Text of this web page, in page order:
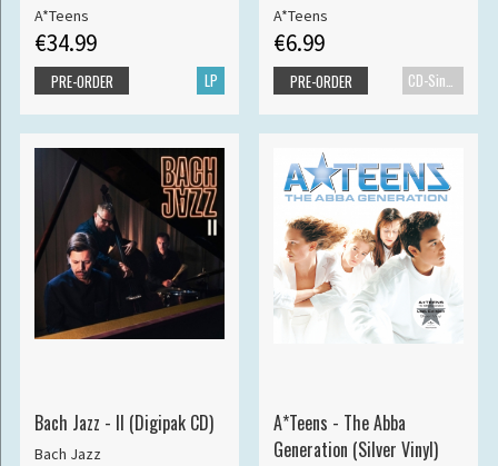
A*Teens
€34.99
LP
PRE-ORDER
A*Teens
€6.99
CD-Single
PRE-ORDER
Bach Jazz - II (Digipak CD)
Bach Jazz
A*Teens - The Abba
Generation (Silver Vinyl)